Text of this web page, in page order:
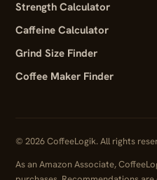
Strength Calculator
Caffeine Calculator
Grind Size Finder
Coffee Maker Finder
© 2026 CoffeeLogik. All rights
As an Amazon Associate,